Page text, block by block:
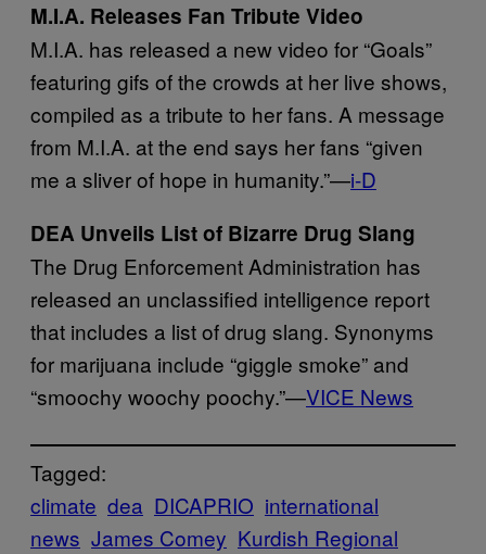
M.I.A. Releases Fan Tribute Video
M.I.A. has released a new video for “Goals”
featuring gifs of the crowds at her live shows,
compiled as a tribute to her fans. A message
from M.I.A. at the end says her fans “given
me a sliver of hope in humanity.”—i-D
DEA Unveils List of Bizarre Drug Slang
The Drug Enforcement Administration has
released an unclassified intelligence report
that includes a list of drug slang. Synonyms
for marijuana include “giggle smoke” and
“smoochy woochy poochy.”—VICE News
Tagged:
climate dea DICAPRIO international
news James Comey Kurdish Regional